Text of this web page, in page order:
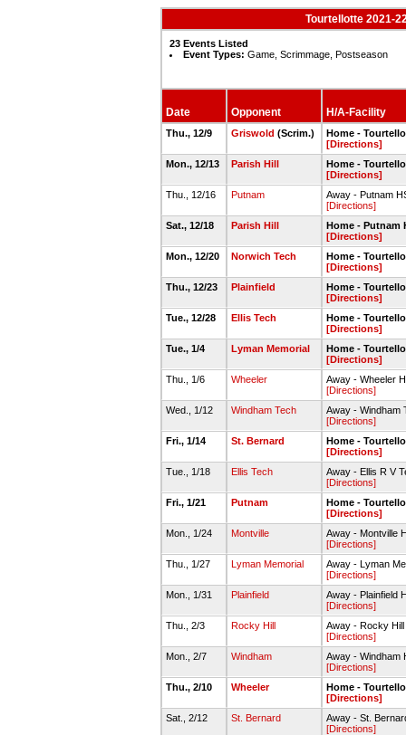
Tourtellotte 2021-
23 Events Listed
Event Types: Game, Scrimmage, Postseason
Date Opponent H/A-Facility
Thu., 12/9 Griswold (Scrim.)
Home -
[Directions]
Mon., 12/13
Parish Hill
Home -
[Directions]
Thu., 12/16
Putnam
Away - Putnam
[Directions]
Sat., 12/18
Parish Hill
Home - Putnam
[Directions]
Mon., 12/20
Norwich Tech
Home -
[Directions]
Thu., 12/23
Plainfield
Home -
[Directions]
Tue., 12/28
Ellis Tech
Home -
[Directions]
Tue., 1/4
Lyman Memorial
Home -
[Directions]
Thu., 1/6
Wheeler
Away - Wheeler
[Directions]
Wed., 1/12
Windham Tech
Away - Windham
[Directions]
Fri., 1/14
St. Bernard
Home -
[Directions]
Tue., 1/18
Ellis Tech
Away - Ellis R V
[Directions]
Fri., 1/21
Putnam
Home -
[Directions]
Mon., 1/24
Montville
Away - Montville
[Directions]
Thu., 1/27
Lyman Memorial
Away - Lyman
[Directions]
Mon., 1/31
Plainfield
Away - Plainfield
[Directions]
Thu., 2/3
Rocky Hill
Away - Rocky
[Directions]
Mon., 2/7
Windham
Away - Windham
[Directions]
Thu., 2/10
Wheeler
Home -
[Directions]
Sat., 2/12
St. Bernard
Away - St.
[Directions]